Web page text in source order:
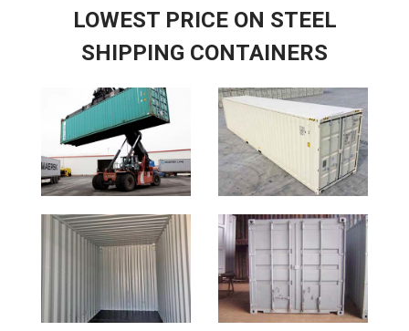
LOWEST PRICE ON STEEL
SHIPPING CONTAINERS